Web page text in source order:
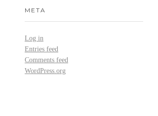
META
Log in
Entries feed
Comments feed
WordPress.org